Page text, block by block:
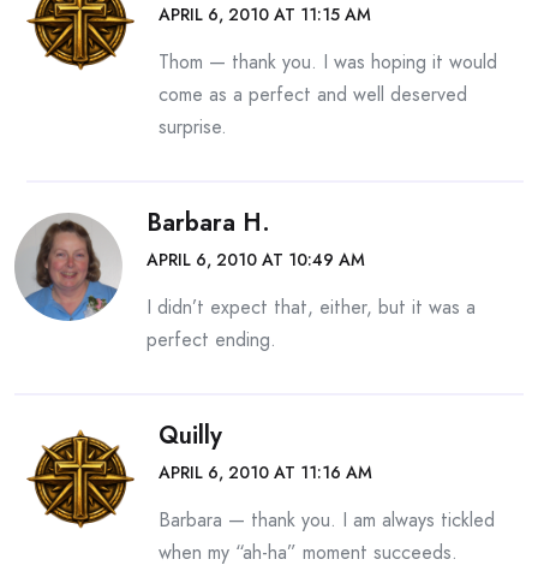
APRIL 6, 2010 AT 11:15 AM
Thom — thank you. I was hoping it would
come as a perfect and well deserved
surprise.
Barbara H.
APRIL 6, 2010 AT 10:49 AM
I didn’t expect that, either, but it was a
perfect ending.
Quilly
APRIL 6, 2010 AT 11:16 AM
Barbara — thank you. I am always tickled
when my “ah-ha” moment succeeds.